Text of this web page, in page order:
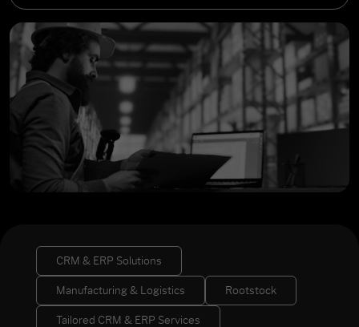
CRM & ERP Solutions
Manufacturing & Logistics Rootstock
Tailored CRM & ERP Services